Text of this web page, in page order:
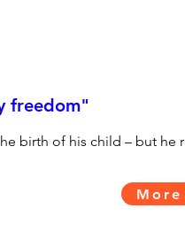
freedom"
birth of his child – but he
More